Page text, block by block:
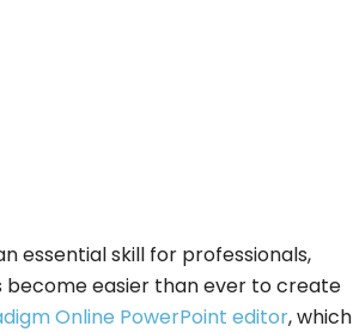
essential skill for professionals,
become easier than ever to create
Online PowerPoint editor, which